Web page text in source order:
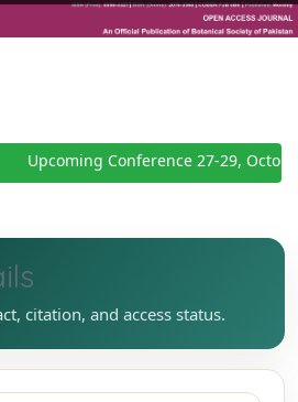
Upcoming Conference 27-29,
citation, and access status.